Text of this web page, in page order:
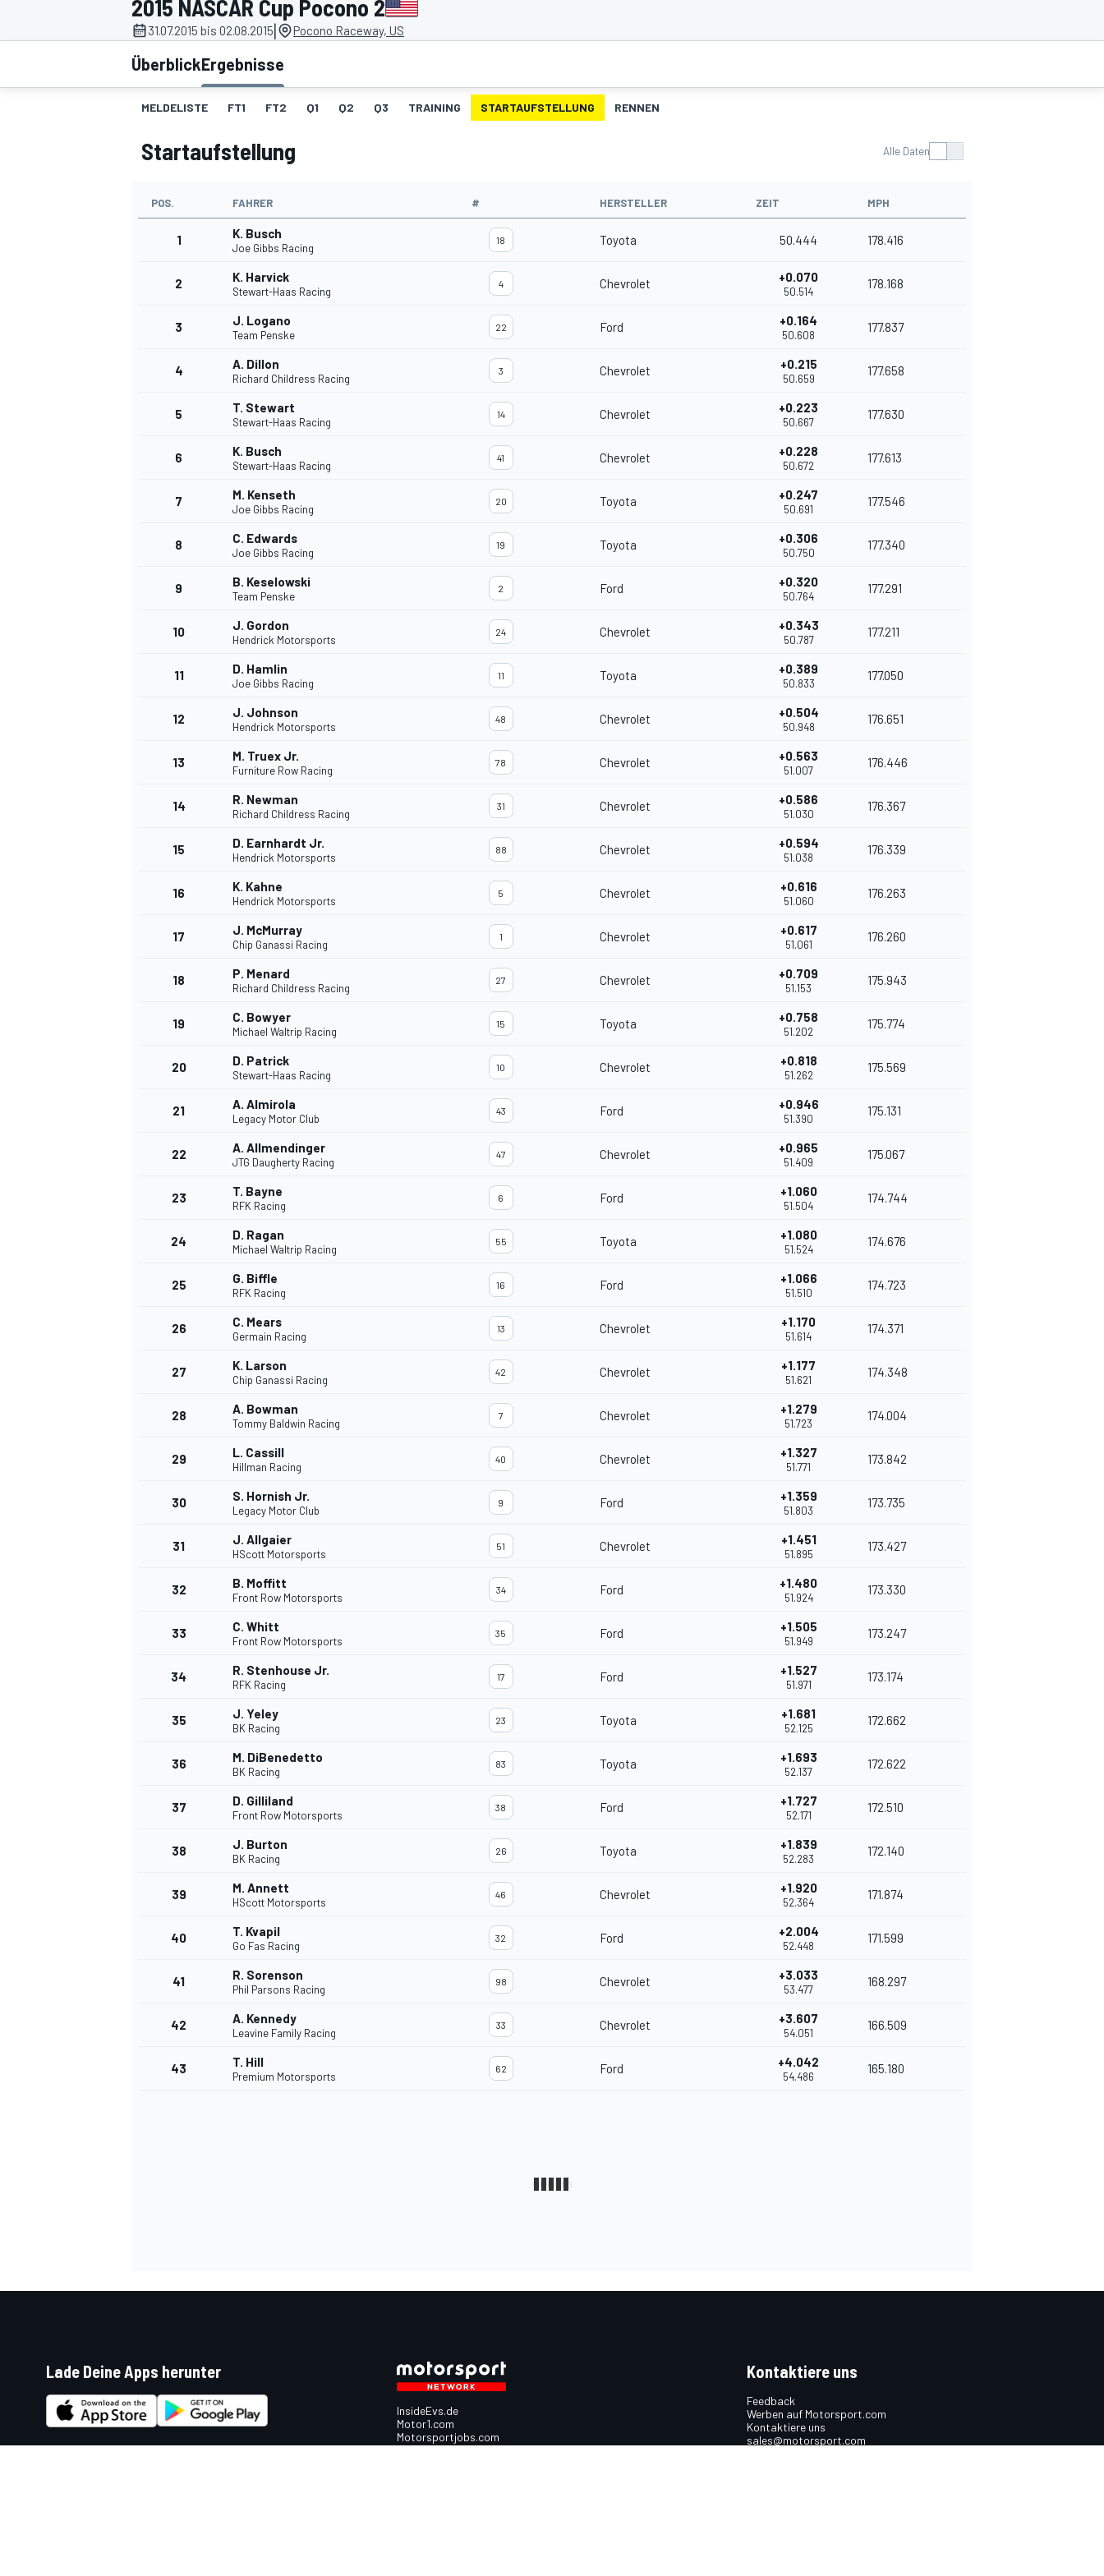
MOTOGP
2015 NASCAR Cup Pocono 2
31.07.2015 bis 02.08.2015| Pocono Raceway, US
ÜberblickErgebnisse
MELDELISTE FT1 FT2 Q1 Q2 Q3 TRAINING STARTAUFSTELLUNG RENNEN
Startaufstellung Alle Daten
POS. FAHRER # HERSTELLER ZEIT MPH
1 K. Busch
Joe Gibbs Racing
18 Toyota 50.444 178.416
2 K. Harvick
Stewart-Haas Racing
4 Chevrolet +0.070
50.514
178.168
3 J. Logano
Team Penske
22 Ford +0.164
50.608
177.837
4 A. Dillon
Richard Childress Racing
3 Chevrolet +0.215
50.659
177.658
5 T. Stewart
Stewart-Haas Racing
14 Chevrolet +0.223
50.667
177.630
6 K. Busch
Stewart-Haas Racing
41 Chevrolet +0.228
50.672
177.613
7 M. Kenseth
Joe Gibbs Racing
20 Toyota +0.247
50.691
177.546
8 C. Edwards
Joe Gibbs Racing
19 Toyota +0.306
50.750
177.340
9 B. Keselowski
Team Penske
2 Ford +0.320
50.764
177.291
10 J. Gordon
Hendrick Motorsports
24 Chevrolet +0.343
50.787
177.211
11 D. Hamlin
Joe Gibbs Racing
11 Toyota +0.389
50.833
177.050
12 J. Johnson
Hendrick Motorsports
48 Chevrolet +0.504
50.948
176.651
13 M. Truex Jr.
Furniture Row Racing
78 Chevrolet +0.563
51.007
176.446
14 R. Newman
Richard Childress Racing
31 Chevrolet +0.586
51.030
176.367
15 D. Earnhardt Jr.
Hendrick Motorsports
88 Chevrolet +0.594
51.038
176.339
16 K. Kahne
Hendrick Motorsports
5 Chevrolet +0.616
51.060
176.263
17 J. McMurray
Chip Ganassi Racing
1 Chevrolet +0.617
51.061
176.260
18 P. Menard
Richard Childress Racing
27 Chevrolet +0.709
51.153
175.943
19 C. Bowyer
Michael Waltrip Racing
15 Toyota +0.758
51.202
175.774
20 D. Patrick
Stewart-Haas Racing
10 Chevrolet +0.818
51.262
175.569
21 A. Almirola
Legacy Motor Club
43 Ford +0.946
51.390
175.131
22 A. Allmendinger
JTG Daugherty Racing
47 Chevrolet +0.965
51.409
175.067
23 T. Bayne
RFK Racing
6 Ford +1.060
51.504
174.744
24 D. Ragan
Michael Waltrip Racing
55 Toyota +1.080
51.524
174.676
25 G. Biffle
RFK Racing
16 Ford +1.066
51.510
174.723
26 C. Mears
Germain Racing
13 Chevrolet +1.170
51.614
174.371
27 K. Larson
Chip Ganassi Racing
42 Chevrolet +1.177
51.621
174.348
28 A. Bowman
Tommy Baldwin Racing
7 Chevrolet +1.279
51.723
174.004
29 L. Cassill
Hillman Racing
40 Chevrolet +1.327
51.771
173.842
30 S. Hornish Jr.
Legacy Motor Club
9 Ford +1.359
51.803
173.735
31 J. Allgaier
HScott Motorsports
51 Chevrolet +1.451
51.895
173.427
32 B. Moffitt
Front Row Motorsports
34 Ford +1.480
51.924
173.330
33 C. Whitt
Front Row Motorsports
35 Ford +1.505
51.949
173.247
34 R. Stenhouse Jr.
RFK Racing
17 Ford +1.527
51.971
173.174
35 J. Yeley
BK Racing
23 Toyota +1.681
52.125
172.662
36 M. DiBenedetto
BK Racing
83 Toyota +1.693
52.137
172.622
37 D. Gilliland
Front Row Motorsports
38 Ford +1.727
52.171
172.510
38 J. Burton
BK Racing
26 Toyota +1.839
52.283
172.140
39 M. Annett
HScott Motorsports
46 Chevrolet +1.920
52.364
171.874
40 T. Kvapil
Go Fas Racing
32 Ford +2.004
52.448
171.599
41 R. Sorenson
Phil Parsons Racing
98 Chevrolet +3.033
53.477
168.297
42 A. Kennedy
Leavine Family Racing
33 Chevrolet +3.607
54.051
166.509
43 T. Hill
Premium Motorsports
62 Ford +4.042
54.486
165.180
Lade Deine Apps herunter
InsideEvs.de
Motor1.com
Motorsportjobs.com
Autosport.com
Kontaktiere uns
Feedback
Werben auf Motorsport.com
Kontaktiere uns
sales@motorsport.com